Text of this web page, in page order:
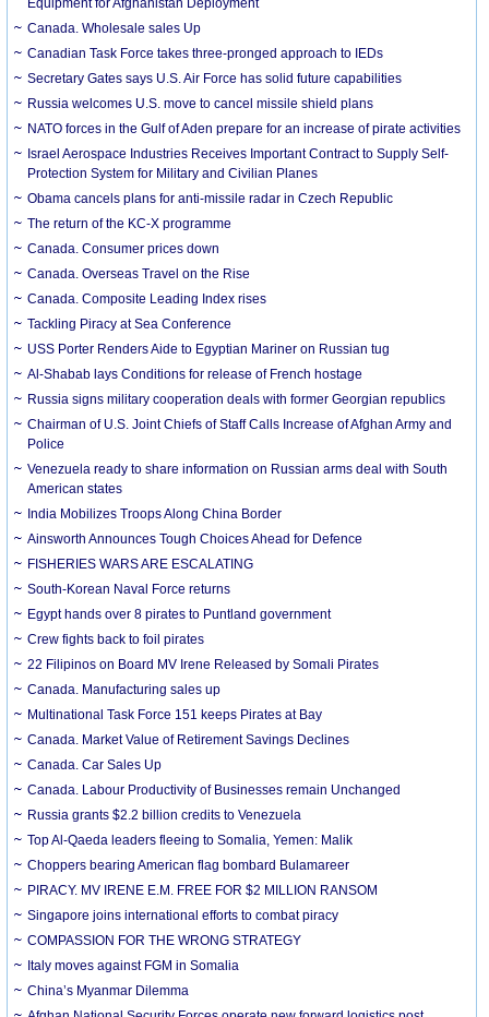
Equipment for Afghanistan Deployment
Canada. Wholesale sales Up
Canadian Task Force takes three-pronged approach to IEDs
Secretary Gates says U.S. Air Force has solid future capabilities
Russia welcomes U.S. move to cancel missile shield plans
NATO forces in the Gulf of Aden prepare for an increase of pirate activities
Israel Aerospace Industries Receives Important Contract to Supply Self-
Protection System for Military and Civilian Planes
Obama cancels plans for anti-missile radar in Czech Republic
The return of the KC-X programme
Canada. Consumer prices down
Canada. Overseas Travel on the Rise
Canada. Composite Leading Index rises
Tackling Piracy at Sea Conference
USS Porter Renders Aide to Egyptian Mariner on Russian tug
Al-Shabab lays Conditions for release of French hostage
Russia signs military cooperation deals with former Georgian republics
Chairman of U.S. Joint Chiefs of Staff Calls Increase of Afghan Army and
Police
Venezuela ready to share information on Russian arms deal with South
American states
India Mobilizes Troops Along China Border
Ainsworth Announces Tough Choices Ahead for Defence
FISHERIES WARS ARE ESCALATING
South-Korean Naval Force returns
Egypt hands over 8 pirates to Puntland government
Crew fights back to foil pirates
22 Filipinos on Board MV Irene Released by Somali Pirates
Canada. Manufacturing sales up
Multinational Task Force 151 keeps Pirates at Bay
Canada. Market Value of Retirement Savings Declines
Canada. Car Sales Up
Canada. Labour Productivity of Businesses remain Unchanged
Russia grants $2.2 billion credits to Venezuela
Top Al-Qaeda leaders fleeing to Somalia, Yemen: Malik
Choppers bearing American flag bombard Bulamareer
PIRACY. MV IRENE E.M. FREE FOR $2 MILLION RANSOM
Singapore joins international efforts to combat piracy
COMPASSION FOR THE WRONG STRATEGY
Italy moves against FGM in Somalia
China’s Myanmar Dilemma